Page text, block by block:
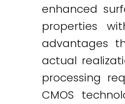
enhanced
properties
advantages
actual
processing
CMOS